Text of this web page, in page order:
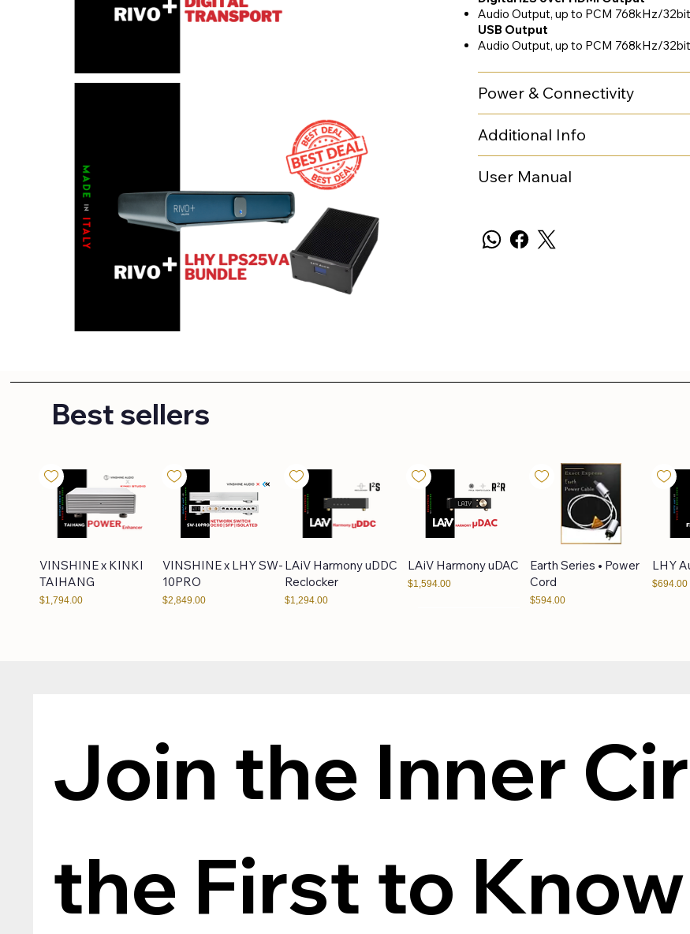
Audio Output, up to PCM 768kHz/
USB Output
Audio Output, up to PCM 768kHz/
Power & Connectivity
Additional Info
User Manual
Best sellers
VINSHINE x KINKI
TAIHANG
Price
$1,794.00
VINSHINE x LHY SW-
10PRO
Price
$2,849.00
LAiV Harmony uDDC
Reclocker
Price
$1,294.00
LAiV Harmony uDAC
Price
$1,594.00
Earth Series • Power
Cord
Price
$594.00
LHY
Price
$694.00
Price
$1,094.00
Join the Inner
the First to Know